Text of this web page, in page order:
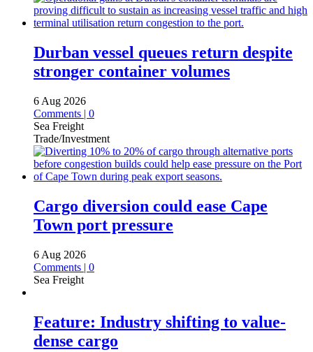
Durban vessel queues return despite
stronger container volumes
6 Aug 2026
Comments | 0
Sea Freight
Trade/Investment
Cargo diversion could ease Cape
Town port pressure
6 Aug 2026
Comments | 0
Sea Freight
Feature: Industry shifting to value-
dense cargo